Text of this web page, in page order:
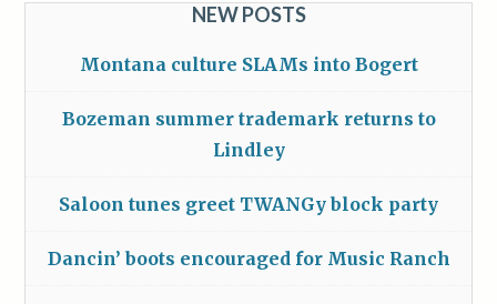
NEW POSTS
Montana culture SLAMs into Bogert
Bozeman summer trademark returns to
Lindley
Saloon tunes greet TWANGy block party
Dancin’ boots encouraged for Music Ranch